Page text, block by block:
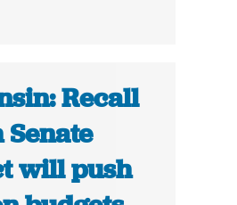
Recall
Senate
will push